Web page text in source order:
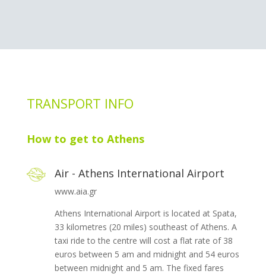
TRANSPORT INFO
How to get to Athens
Air - Athens International Airport
www.aia.gr
Athens International Airport is located at Spata,
33 kilometres (20 miles) southeast of Athens. A
taxi ride to the centre will cost a flat rate of 38
euros between 5 am and midnight and 54 euros
between midnight and 5 am. The fixed fares